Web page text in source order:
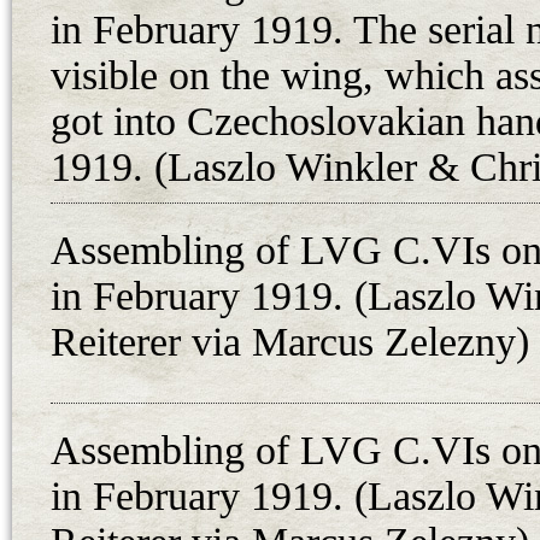
frontline air unit: LVG C.VI
recorded in Czechoslovakian
consequently carried 48.69,
designation system. It has been
what is known as the German
setnina at Kosice on 27th
proved that this aircraft was
repuloosztaly in February 1919,
squadron’s only lost plane was
Czechoslovakians; it is probable
Kalman Sutak and observer
material across the demarcation
fired upon over Rimaszombat
in February 1919. The serial
visible on the wing, which
got into Czechoslovakian
1919. (Laszlo Winkler &
Assembling of LVG C.VIs
in February 1919. (Laszlo
Reiterer via Marcus Zelezny)
Assembling of LVG C.VIs
in February 1919. (Laszlo